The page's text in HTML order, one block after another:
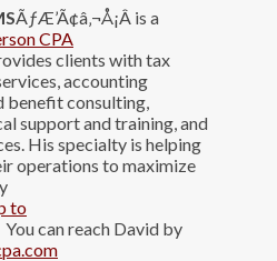
ÃƒÆ’Ã¢â‚¬Å¡Â is a
CPA
clients with tax
accounting
benefit consulting,
support and training, and
His specialty is helping
operations to maximize
to
You can reach David by